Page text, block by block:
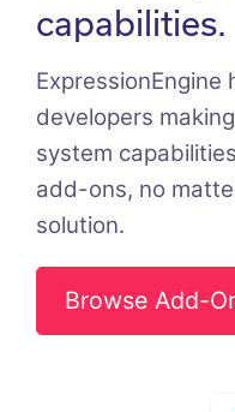
capabilities.
ExpressionEngine
developers
system
add-ons, no
solution.
Browse Add-